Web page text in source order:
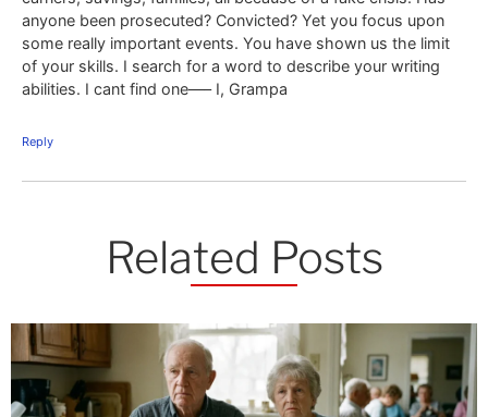
anyone been prosecuted? Convicted? Yet you focus upon
some really important events. You have shown us the limit
of your skills. I search for a word to describe your writing
abilities. I cant find one—– I, Grampa
Reply
Related Posts